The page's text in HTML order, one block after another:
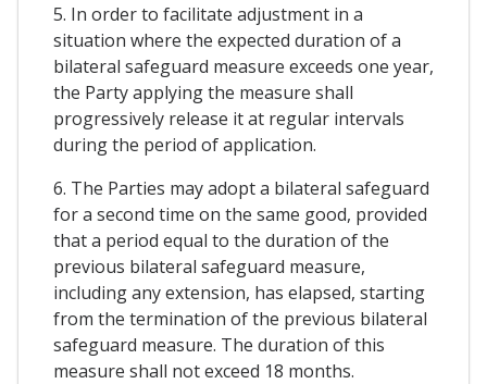
5. In order to facilitate adjustment in a
situation where the expected duration of a
bilateral safeguard measure exceeds one year,
the Party applying the measure shall
progressively release it at regular intervals
during the period of application.
6. The Parties may adopt a bilateral safeguard
for a second time on the same good, provided
that a period equal to the duration of the
previous bilateral safeguard measure,
including any extension, has elapsed, starting
from the termination of the previous bilateral
safeguard measure. The duration of this
measure shall not exceed 18 months.